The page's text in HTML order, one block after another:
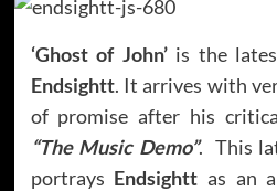
‘Ghost of John’is the
Endsightt. It arrives with
of promise after his
“The Music Demo”. This
portrays Endsightt as an